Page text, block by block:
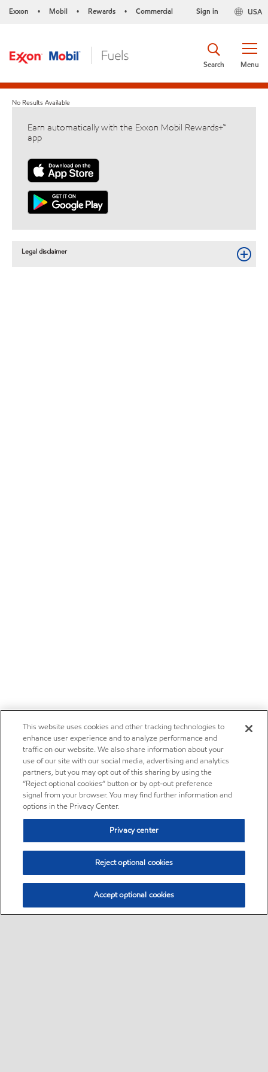
Exxon • Mobil • Rewards • Commercial USA
Sign in
Menu
Search
No Results Available
Earn automatically with the Exxon Mobil Rewards+™
app
Legal disclaimer
This website uses cookies and other tracking technologies to
enhance user experience and to analyze performance and
traffic on our website. We also share information about your
use of our site with our social media, advertising and analytics
partners, but you may opt out of this sharing by using the
“Reject optional cookies” button or by opt-out preference
signal from your browser. You may find further information and
options in the Privacy Center.
Privacy center
Reject optional cookies
Accept optional cookies